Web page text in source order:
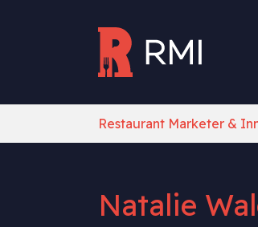
Restaurant Marketer &
Natalie